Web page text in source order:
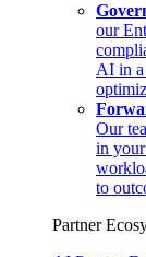
our
AI in a
Our
in
to
Partner